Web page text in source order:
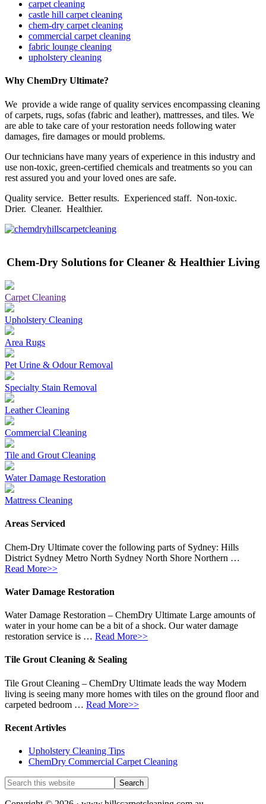
carpet cleaning
castle hill carpet cleaning
chem-dry carpet cleaning
commercial carpet cleaning
fabric lounge cleaning
upholstery cleaning
Why ChemDry Ultimate?
We provide a wide range of quality services encompassing cleaning
of carpets, rugs, sofas (fabric and leather), mattresses, and tiles. We
are able to take care of your restoration needs following water
damages, fire damages or mould problems.
Our technicians have many years of experience in this industry and
use non-toxic, green-certified chemicals and treatments so you can
rest assured you and your loved ones are safe.
Quality service. Better results. Experienced staff. Non-toxic.
Drier. Cleaner. Healthier.
Chem-Dry Solutions for Cleaner & Healthier Living
Carpet Cleaning
Upholstery Cleaning
Area Rugs
Pet Urine & Odour Removal
Specialty Stain Removal
Leather Cleaning
Commercial Cleaning
Tile and Grout Cleaning
Water Damage Restoration
Mattress Cleaning
Areas Serviced
Chem-Dry Ultimate cover the following parts of Sydney: Hills
District Sydney Metro North Sydney North Shore Northern …
Read More>>
Water Damage Restoration
Water Damage Restoration – ChemDry Ultimate Large amounts of
water in your home can be a bit of a shock. Our water damage
restoration service is … Read More>>
Tile Grout Cleaning & Sealing
Tile Grout Cleaning – ChemDry Ultimate leads the way Modern
living is seeing many more homes with tiles on the ground floor and
carpeted bedroom … Read More>>
Recent Artivles
Upholstery Cleaning Tips
ChemDry Commercial Carpet Cleaning